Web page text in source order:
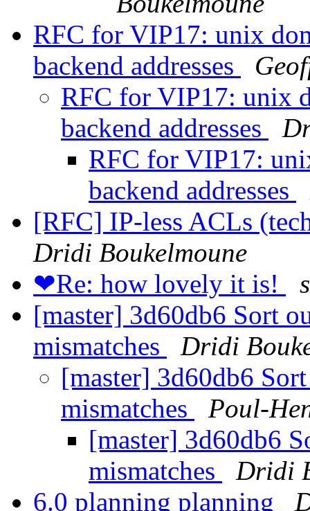
RFC for VIP17: unix
backend addresses
RFC for VIP17: unix
backend addresses
RFC for VIP17:
backend addresses
[RFC] IP-less ACLs
Dridi Boukelmoune
❤Re: how lovely it is!
[master] 3d60db6 Sort
mismatches
Dridi
[master] 3d60db6
mismatches
Poul-
[master] 3d60db6
mismatches
Dridi
6.0 planning planning